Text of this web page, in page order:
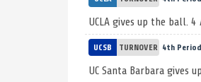
UCLA gives up the ball.
UCSB TURNOVER 4th Period
UC Santa Barbara